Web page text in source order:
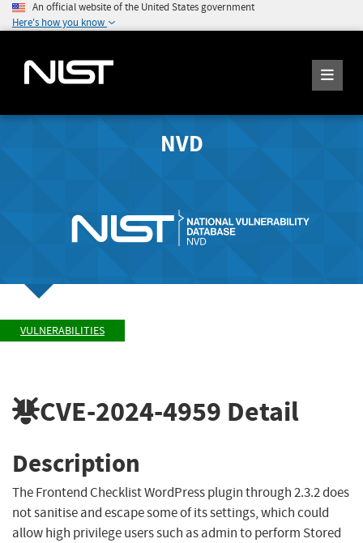
An official website of the United States government
Here's how you know
NVD
VULNERABILITIES
CVE-2024-4959 Detail
Description
The Frontend Checklist WordPress plugin through 2.3.2 does
not sanitise and escape some of its settings, which could
allow high privilege users such as admin to perform Stored